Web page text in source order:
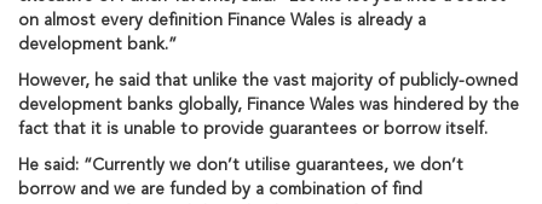
on almost every definition Finance Wales is already a
development bank.”
However, he said that unlike the vast majority of publicly-owned
development banks globally, Finance Wales was hindered by the
fact that it is unable to provide guarantees or borrow itself.
He said: “Currently we don’t utilise guarantees, we don’t
borrow and we are funded by a combination of find